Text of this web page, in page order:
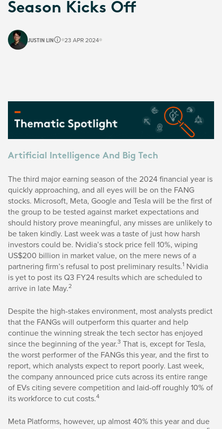
Season Kicks Off
JUSTIN LIN 23 APR 2024
Artificial Intelligence And Big Tech
The third major earning season of the 2024 financial year is
quickly approaching, and all eyes will be on the FANG
stocks. Microsoft, Meta, Google and Tesla will be the first of
the group to be tested against market expectations and
should history prove meaningful, any misses are unlikely to
be taken kindly. Last week was a taste of just how harsh
investors could be. Nvidia’s stock price fell 10%, wiping
US$200 billion in market value, on the mere news of a
partnering firm’s refusal to post preliminary results.1 Nvidia
is yet to post its Q3 FY24 results which are scheduled to
arrive in late May.2
Despite the high-stakes environment, most analysts predict
that the FANGs will outperform this quarter and help
continue the winning streak the tech sector has enjoyed
since the beginning of the year.3 That is, except for Tesla,
the worst performer of the FANGs this year, and the first to
report, which analysts expect to report poorly. Last week,
the company announced price cuts across its entire range
of EVs citing severe competition and laid-off roughly 10% of
its workforce to cut costs.4
Meta Platforms, however, up almost 40% this year and due